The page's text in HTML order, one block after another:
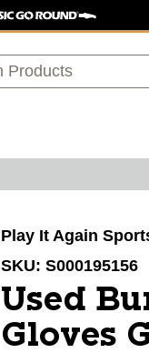
Play It Again
SKU: S000195156
Used
Gloves